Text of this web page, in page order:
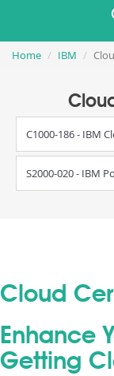
Home IBM
C1000-186 - IBM
S2000-020 - IBM
Cloud
Enhance
Getting